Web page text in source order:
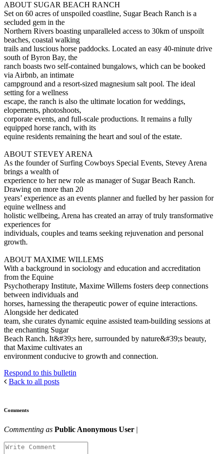
ABOUT SUGAR BEACH RANCH
Set on 60 acres of unspoiled coastline, Sugar Beach Ranch is a
secluded gem in the
Northern Rivers boasting unparalleled access to 30km of unspoilt
beaches, coastal walking
trails and luscious horse paddocks. Located an easy 40-minute drive
south of Byron Bay, the
ranch boasts two self-contained bungalows, which can be booked
via Airbnb, an intimate
campground and a resort-sized magnesium salt pool. The ideal
setting for a wellness
escape, the ranch is also the ultimate location for weddings,
elopements, photoshoots,
corporate events, and full-scale productions. It remains a fully
equipped horse ranch, with its
equine residents remaining the heart and soul of the estate.
ABOUT STEVEY ARENA
As the founder of Surfing Cowboys Special Events, Stevey Arena
brings a wealth of
experience to her new role as manager of Sugar Beach Ranch.
Drawing on more than 20
years’ experience as an events planner and fuelled by her passion for
equine wellness and
holistic wellbeing, Arena has created an array of truly transformative
experiences for
individuals, couples and teams seeking rejuvenation and personal
growth.
ABOUT MAXIME WILLEMS
With a background in sociology and education and accreditation
from the Equine
Psychotherapy Institute, Maxime Willems fosters deep connections
between individuals and
horses, harnessing the therapeutic power of equine interactions.
Alongside her dedicated
team, she curates dynamic equine assisted team-building sessions at
the enchanting Sugar
Beach Ranch. It&#39;s here, surrounded by nature&#39;s beauty,
that Maxime cultivates an
environment conducive to growth and connection.
Respond to this bulletin
Back to all posts
Comments
Commenting as Public Anonymous User |